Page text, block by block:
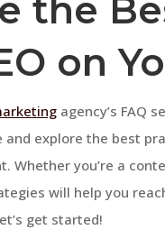
the
on
agency’s FAQ
and explore the best
Whether you’re a
will help you
get started!